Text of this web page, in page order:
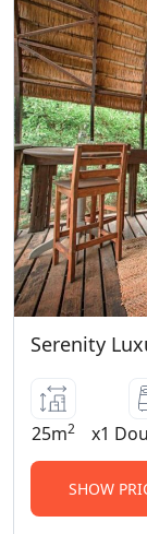
Serenity
25m2 x1
SHOW